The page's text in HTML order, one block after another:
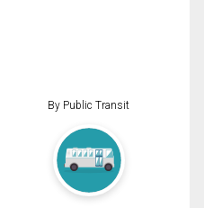
By Public Transit